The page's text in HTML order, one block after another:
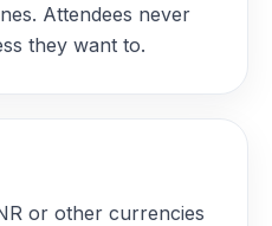
Attendees never
they want to.
or other currencies